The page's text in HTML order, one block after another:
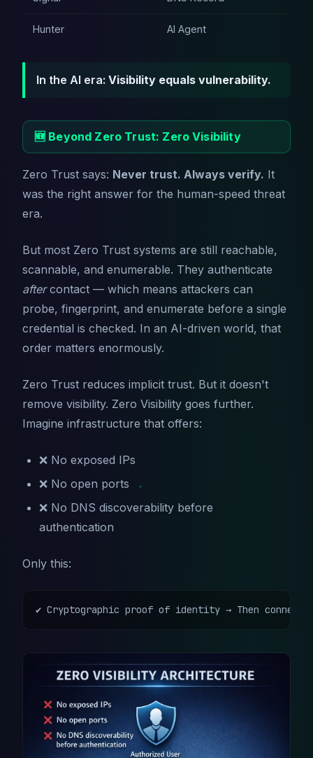
Hunter AI Agent
In the AI era: Visibility equals vulnerability.
🆕 Beyond Zero Trust: Zero Visibility
Zero Trust says: Never trust. Always verify. It
was the right answer for the human-speed threat
era.
But most Zero Trust systems are still reachable,
scannable, and enumerable. They authenticate
aftercontact — which means attackers can
probe, fingerprint, and enumerate before a single
credential is checked. In an AI-driven world, that
order matters enormously.
Zero Trust reduces implicit trust. But it doesn't
remove visibility. Zero Visibility goes further.
Imagine infrastructure that offers:
❌ No exposed IPs
❌ No open ports
❌ No DNS discoverability before
authentication
Only this:
✔ Cryptographic proof of identity → Then